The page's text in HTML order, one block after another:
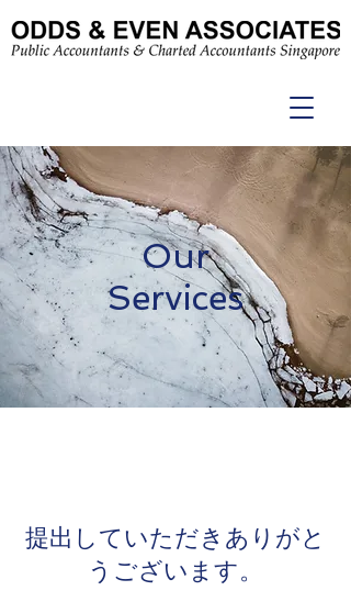
Our
Services
提出していただきありがと
うございます。